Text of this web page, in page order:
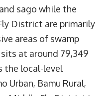
sago while the
District are primarily
areas of swamp
at around 79,349
the local-level
Urban, Bamu Rural,